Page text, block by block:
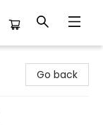
Go back